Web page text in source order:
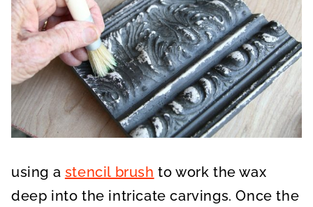
using a stencil brush to work the wax
deep into the intricate carvings. Once the